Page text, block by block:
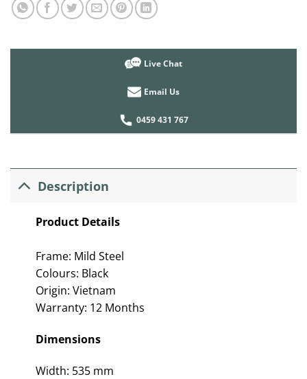
Live Chat
Email Us
0459 431 767
Description
Product Details
Frame: Mild Steel
Colours: Black
Origin: Vietnam
Warranty: 12 Months
Dimensions
Width: 535 mm